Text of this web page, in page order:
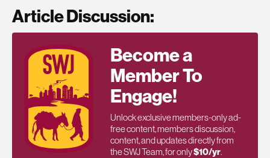
Article Discussion:
Become a
Member To
Engage!
Unlock exclusive members-only ad-
free content, members discussion,
content, and updates directly from
the SWJ Team, for only$10/yr.